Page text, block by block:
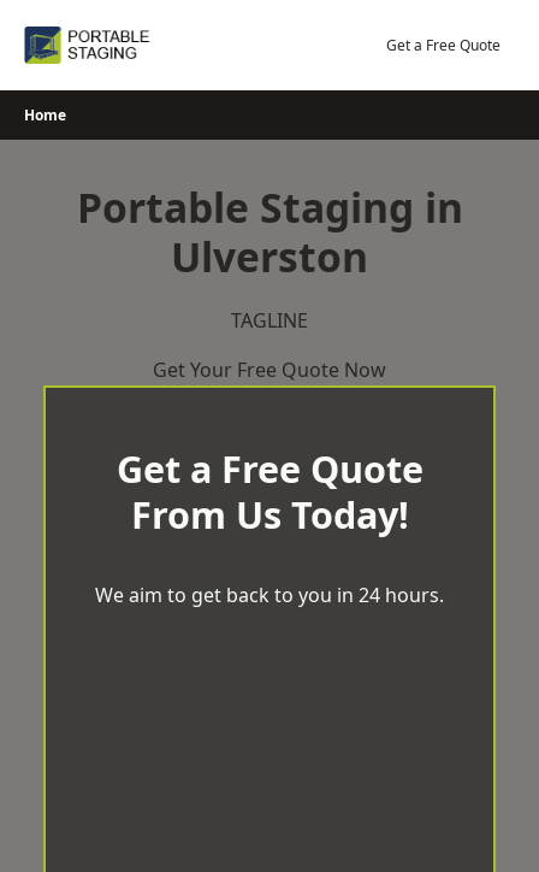
Get a Free Quote
Home
Portable Staging in
Ulverston
TAGLINE
Get Your Free Quote Now
Get a Free Quote
From Us Today!
We aim to get back to you in 24 hours.